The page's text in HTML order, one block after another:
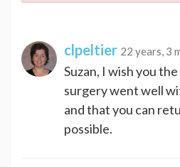
clpeltier 22 years, 3
Suzan, I wish you
surgery went well
and that you can
possible.